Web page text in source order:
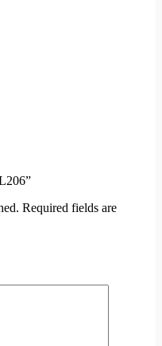
Required fields are